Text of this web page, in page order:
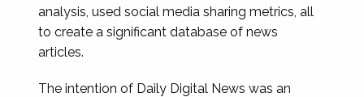
analysis, used social media sharing metrics, all
to create a significant database of news
articles.
The intention of Daily Digital News was an